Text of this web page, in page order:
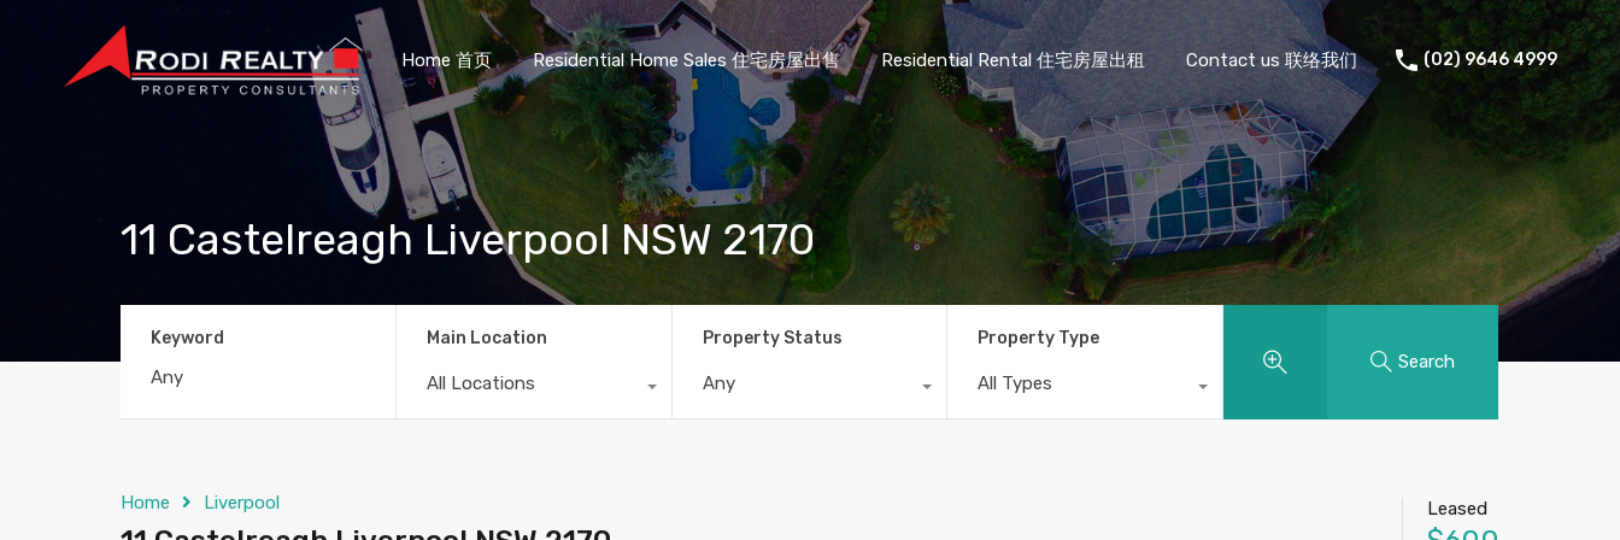
Home 首页 Residential Home Sales 住宅房屋出售 Residential Rental 住宅房屋出租 Contact us 联络我们 (02) 9646 4999
11 Castelreagh Liverpool NSW 2170
Keyword Main Location
All Locations
Property Status
Any
Property Type
All Types
Search
Home Liverpool Leased